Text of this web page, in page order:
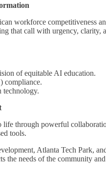
workforce
that call with urgency,
of equitable AI education.
compliance.
technology.
through powerful
tools.
Atlanta Tech Park,
the needs of the community